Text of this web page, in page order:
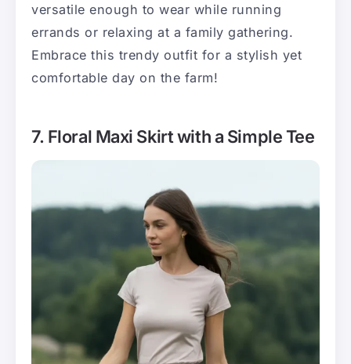
versatile enough to wear while running
errands or relaxing at a family gathering.
Embrace this trendy outfit for a stylish yet
comfortable day on the farm!
7. Floral Maxi Skirt with a Simple Tee